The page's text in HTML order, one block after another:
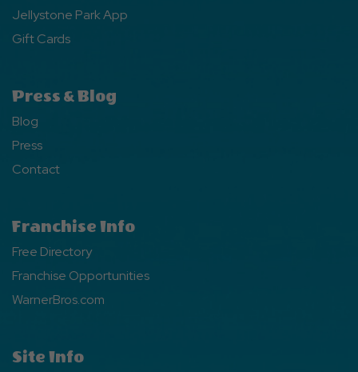
Jellystone Park App
Gift Cards
Press & Blog
Blog
Press
Contact
Franchise Info
Free Directory
Franchise Opportunities
WarnerBros.com
Site Info